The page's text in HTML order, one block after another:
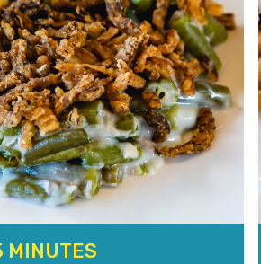
MINUTES